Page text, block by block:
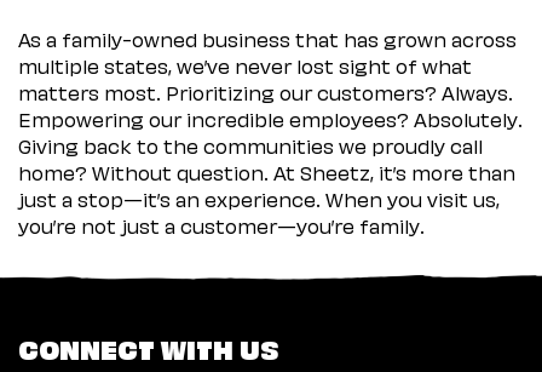
As a family-owned business that has grown across
multiple states, we’ve never lost sight of what
matters most. Prioritizing our customers? Always.
Empowering our incredible employees? Absolutely.
Giving back to the communities we proudly call
home? Without question. At Sheetz, it’s more than
just a stop—it’s an experience. When you visit us,
you’re not just a customer—you’re family.
CONNECT WITH US